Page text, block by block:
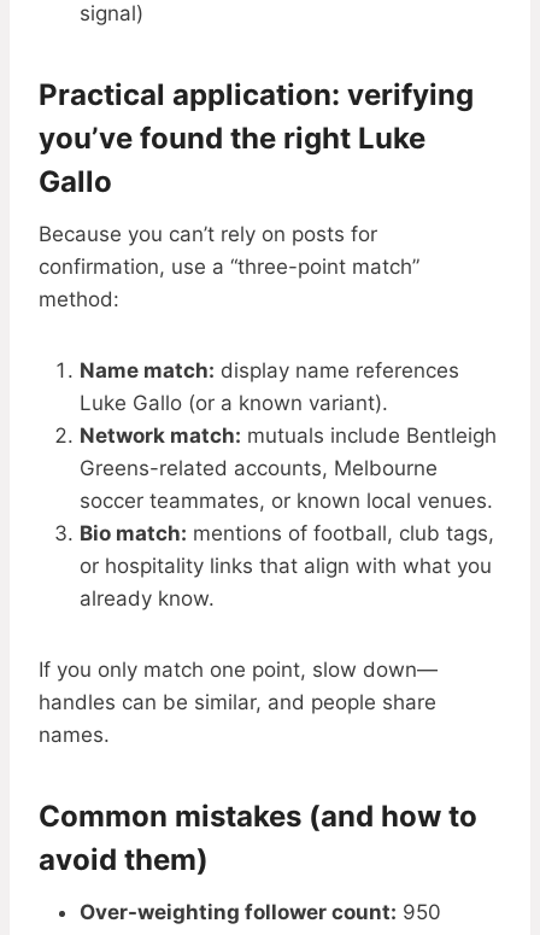
signal)
Practical application: verifying
you’ve found the right Luke
Gallo
Because you can’t rely on posts for
confirmation, use a “three-point match”
method:
Name match: display name references
Luke Gallo (or a known variant).
Network match: mutuals include Bentleigh
Greens-related accounts, Melbourne
soccer teammates, or known local venues.
Bio match: mentions of football, club tags,
or hospitality links that align with what you
already know.
If you only match one point, slow down—
handles can be similar, and people share
names.
Common mistakes (and how to
avoid them)
Over-weighting follower count: 950